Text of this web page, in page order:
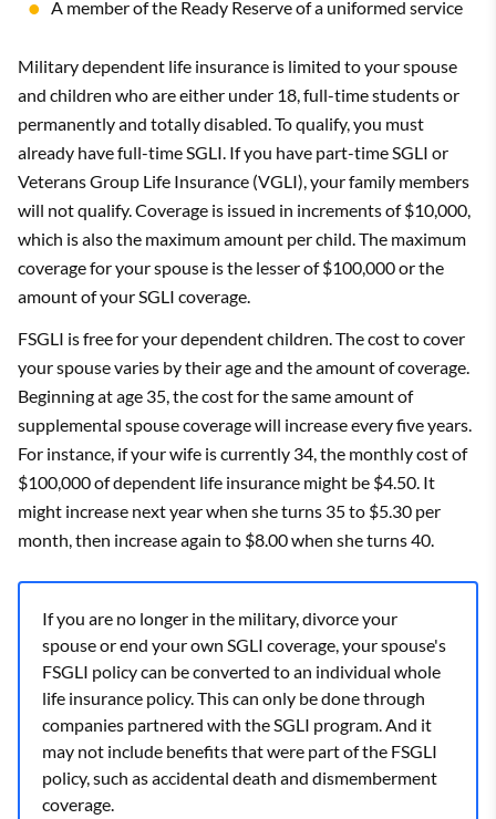
A member of the Ready Reserve of a uniformed service
Military dependent life insurance is limited to your spouse
and children who are either under 18, full-time students or
permanently and totally disabled. To qualify, you must
already have full-time SGLI. If you have part-time SGLI or
Veterans Group Life Insurance (VGLI), your family members
will not qualify. Coverage is issued in increments of $10,000,
which is also the maximum amount per child. The maximum
coverage for your spouse is the lesser of $100,000 or the
amount of your SGLI coverage.
FSGLI is free for your dependent children. The cost to cover
your spouse varies by their age and the amount of coverage.
Beginning at age 35, the cost for the same amount of
supplemental spouse coverage will increase every five years.
For instance, if your wife is currently 34, the monthly cost of
$100,000 of dependent life insurance might be $4.50. It
might increase next year when she turns 35 to $5.30 per
month, then increase again to $8.00 when she turns 40.
If you are no longer in the military, divorce your
spouse or end your own SGLI coverage, your spouse's
FSGLI policy can be converted to an individual whole
life insurance policy. This can only be done through
companies partnered with the SGLI program. And it
may not include benefits that were part of the FSGLI
policy, such as accidental death and dismemberment
coverage.